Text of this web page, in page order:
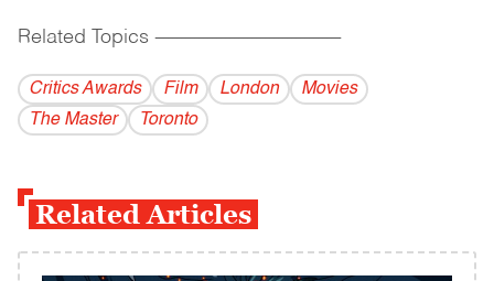
Related Topics ------------------------------------------
Critics Awards Film London
Movies
The Master
Toronto
Related Articles